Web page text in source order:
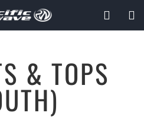
& TOPS